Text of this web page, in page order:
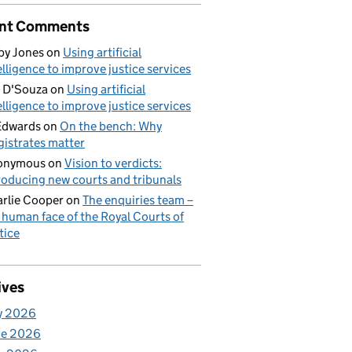
Comments
Joneson Using artificial
to improve justice services
D'Souzaon Using artificial
to improve justice services
on On the bench: Why
matter
on Vision to verdicts:
new courts and tribunals
Cooperon The enquiries team –
face of the Royal Courts of
2026
2026